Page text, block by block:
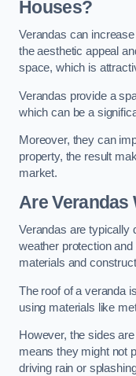
Houses?
Verandas can
the aesthetic appeal
space, which is
Verandas provide a
which can be a
Moreover, they can
property, the result
market.
Are Verandas
Verandas are typically
weather protection
materials and
The roof of a veranda
using materials like
However, the sides
means they might not
driving rain or